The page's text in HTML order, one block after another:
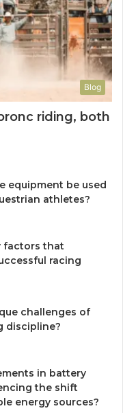
Blog
riding, both
equipment be used
athletes?
factors that
racing
challenges of
discipline?
in battery
the shift
energy sources?